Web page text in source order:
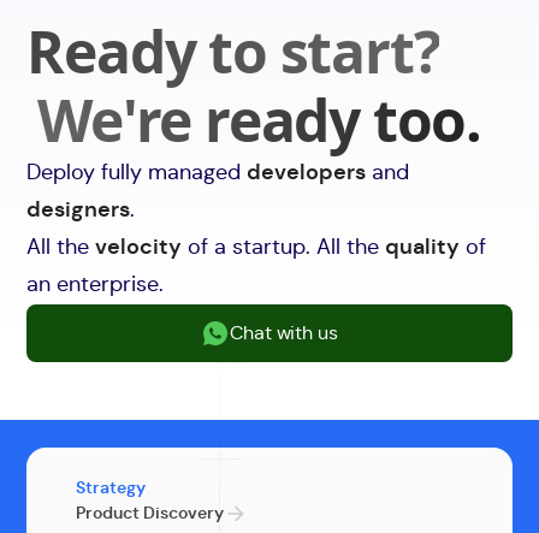
how the right technical partner transforms translation
problems into competitive advantages.
Ready to start?
We're ready too.
Deploy fully managed developers and
designers.
All thevelocity of a startup. All the quality of
an enterprise.
Chat with us
Strategy
Product Discovery